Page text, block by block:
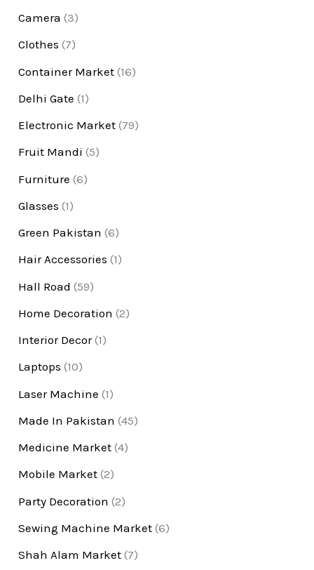
Camera (3)
Clothes (7)
Container Market (16)
Delhi Gate (1)
Electronic Market (79)
Fruit Mandi (5)
Furniture (6)
Glasses (1)
Green Pakistan (6)
Hair Accessories (1)
Hall Road (59)
Home Decoration (2)
Interior Decor(1)
Laptops (10)
Laser Machine (1)
Made In Pakistan (45)
Medicine Market (4)
Mobile Market (2)
Party Decoration (2)
Sewing Machine Market (6)
Shah Alam Market (7)